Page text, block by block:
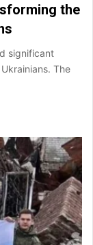
the
significant
The